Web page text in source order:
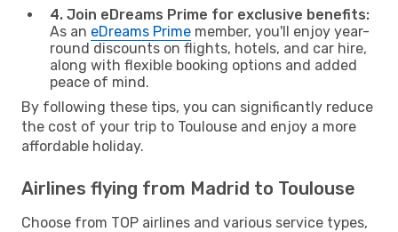
4. Join eDreams Prime for exclusive benefits:
As an eDreams Prime member, you'll enjoy year-
round discounts on flights, hotels, and car hire,
along with flexible booking options and added
peace of mind.
By following these tips, you can significantly reduce
the cost of your trip to Toulouse and enjoy a more
affordable holiday.
Airlines flying from Madrid to Toulouse
Choose from TOP airlines and various service types,